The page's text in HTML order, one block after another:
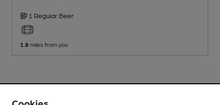
1 Regular Beer
1.8 miles from you